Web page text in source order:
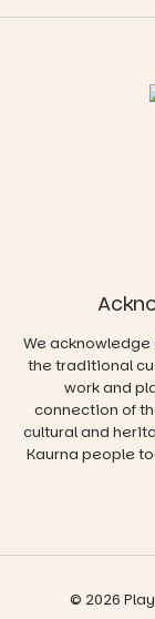
We
the traditional
work and
connection of
cultural and
Kaurna people
© 2026